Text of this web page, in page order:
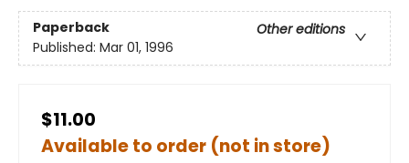
Paperback
Other editions
Published: Mar 01, 1996
$11.00
Available to order (not in store)